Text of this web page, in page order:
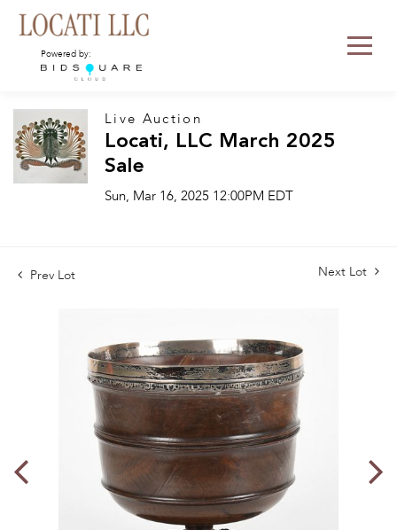
Powered by:
Live Auction
Locati, LLC March 2025
Sale
Sun, Mar 16, 2025 12:00PM EDT
Prev Lot Next Lot